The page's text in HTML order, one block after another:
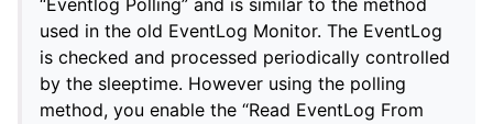
“Eventlog Polling” and is similar to the method
used in the old EventLog Monitor. The EventLog
is checked and processed periodically controlled
by the sleeptime. However using the polling
method, you enable the “Read EventLog From